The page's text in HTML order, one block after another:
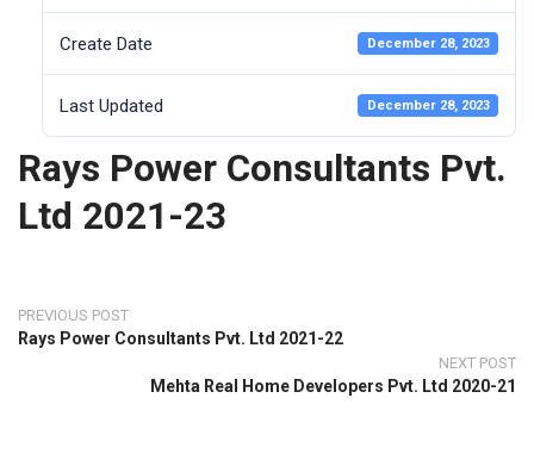
Create Date December 28, 2023
Last Updated December 28, 2023
Rays Power Consultants Pvt.
Ltd 2021-23
PREVIOUS POST
Rays Power Consultants Pvt. Ltd 2021-22
NEXT POST
Mehta Real Home Developers Pvt. Ltd 2020-21